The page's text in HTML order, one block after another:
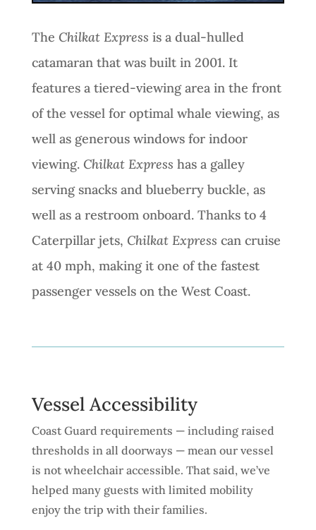
The Chilkat Express is a dual-hulled
catamaran that was built in 2001. It
features a tiered-viewing area in the front
of the vessel for optimal whale viewing, as
well as generous windows for indoor
viewing. Chilkat Express has a galley
serving snacks and blueberry buckle, as
well as a restroom onboard. Thanks to 4
Caterpillar jets, Chilkat Express can cruise
at 40 mph, making it one of the fastest
passenger vessels on the West Coast.
Vessel Accessibility
Coast Guard requirements — including raised
thresholds in all doorways — mean our vessel
is not wheelchair accessible. That said, we’ve
helped many guests with limited mobility
enjoy the trip with their families.